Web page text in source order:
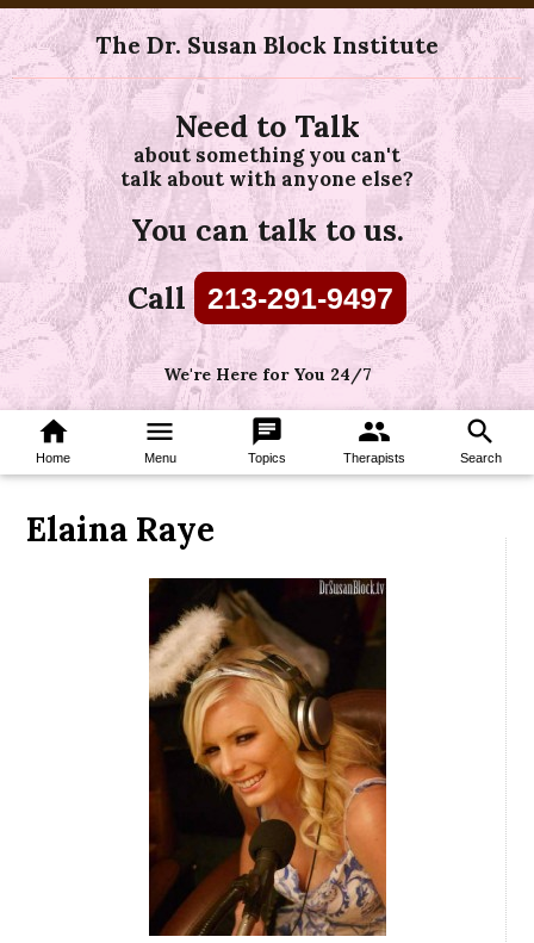
The Dr. Susan Block Institute
Need to Talk
about something you can't
talk about with anyone else?
You can talk to us.
Call 213-291-9497
We're Here for You 24/7
home
Home
menu
Menu
chat
Topics
group
Therapists
search
Search
Elaina Raye